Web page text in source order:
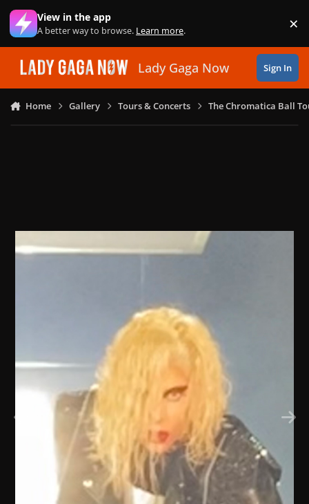
Skip to content
View in the app
A better way to browse. Learn more. ×
Lady Gaga Now Sign In
Home Gallery Tours & Concerts The Chromatica Ball